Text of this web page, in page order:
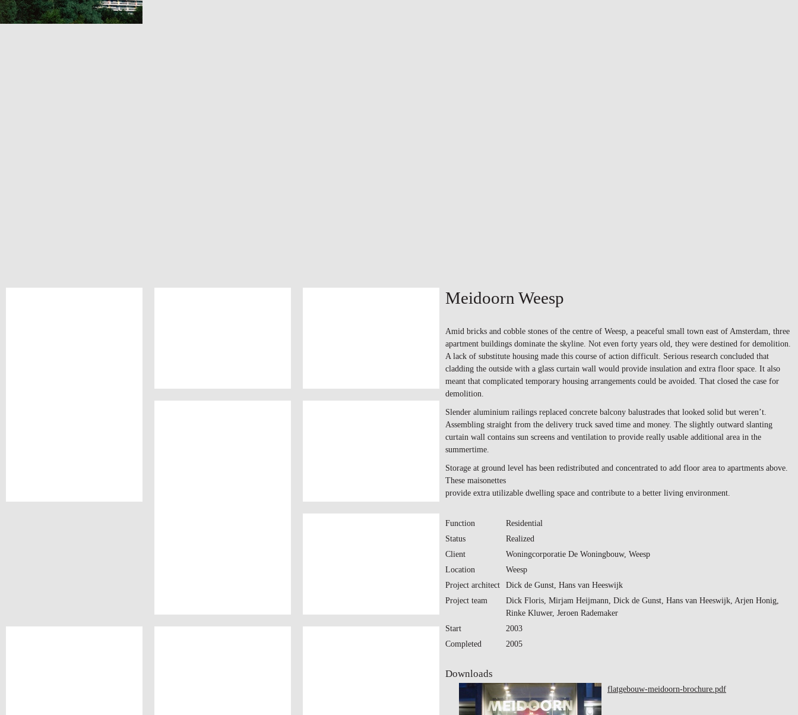
Meidoorn Weesp
Amid bricks and cobble stones of the centre of Weesp, a peaceful small town east of Amsterdam, three
apartment buildings dominate the skyline. Not even forty years old, they were destined for demolition.
A lack of substitute housing made this course of action difficult. Serious research concluded that
cladding the outside with a glass curtain wall would provide insulation and extra floor space. It also
meant that complicated temporary housing arrangements could be avoided. That closed the case for
demolition.
Slender aluminium railings replaced concrete balcony balustrades that looked solid but weren’t.
Assembling straight from the delivery truck saved time and money. The slightly outward slanting
curtain wall contains sun screens and ventilation to provide really usable additional area in the
summertime.
Storage at ground level has been redistributed and concentrated to add floor area to apartments above.
These maisonettes
provide extra utilizable dwelling space and contribute to a better living environment.
Function
Residential
Status
Realized
Client
Woningcorporatie De Woningbouw, Weesp
Location
Weesp
Project architect
Dick de Gunst, Hans van Heeswijk
Project team
Dick Floris, Mirjam Heijmann, Dick de Gunst, Hans van Heeswijk, Arjen Honig,
Rinke Kluwer, Jeroen Rademaker
Start
2003
Completed
2005
Downloads
flatgebouw-meidoorn-brochure.pdf